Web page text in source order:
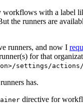
workflows with a label
the runners are
runners, and now I
for that
settings/actions/
has.
directive for